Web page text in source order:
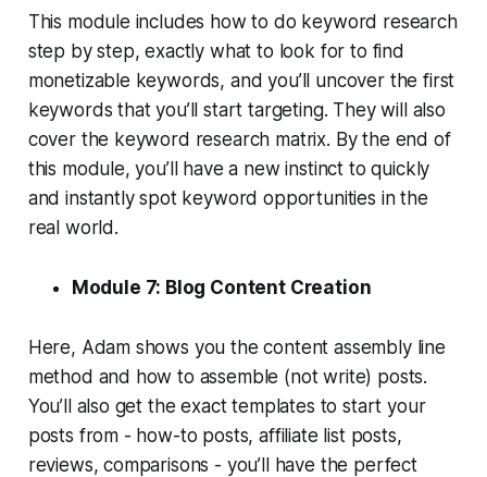
This module includes how to do keyword research
step by step, exactly what to look for to find
monetizable keywords, and you’ll uncover the first
keywords that you’ll start targeting. They will also
cover the keyword research matrix. By the end of
this module, you’ll have a new instinct to quickly
and instantly spot keyword opportunities in the
real world.
Module 7: Blog Content Creation
Here, Adam shows you the content assembly line
method and how to assemble (not write) posts.
You’ll also get the exact templates to start your
posts from - how-to posts, affiliate list posts,
reviews, comparisons - you’ll have the perfect